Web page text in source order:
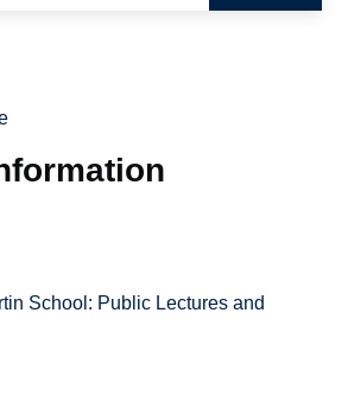
School: Public Lectures and